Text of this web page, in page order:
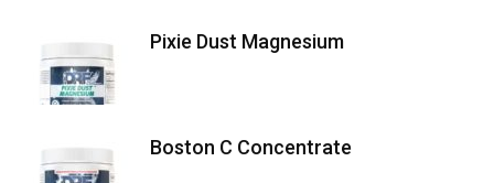
Pixie Dust Magnesium
Boston C Concentrate